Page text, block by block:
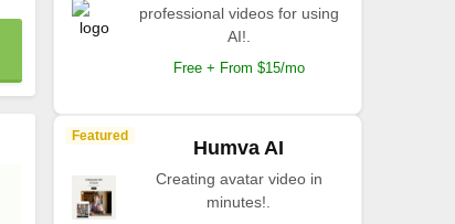
professional videos for using
AI!.
Free + From $15/mo
Featured
Humva AI
Creating avatar video in
minutes!.